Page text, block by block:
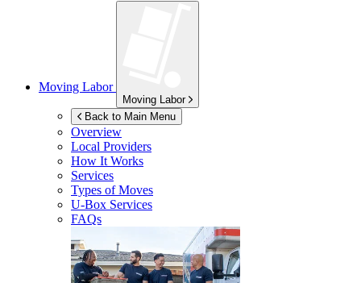
Moving Labor
Moving Labor
Back to Main Menu
Overview
Local Providers
How It Works
Services
Types of Moves
U-Box Services
FAQs